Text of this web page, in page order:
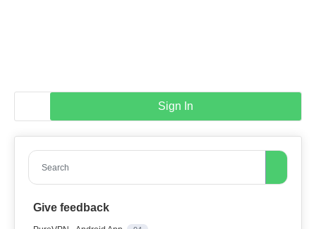
Sign In
Search
Give feedback